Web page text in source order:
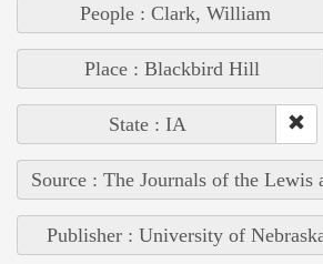
People : Clark, William
Place : Blackbird Hill
State : IA
Source : The Journals of the
Publisher : University of